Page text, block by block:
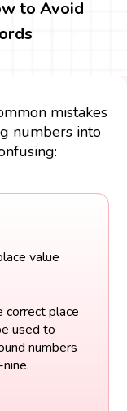
to Avoid
mistakes
numbers into
value
place
used to
numbers